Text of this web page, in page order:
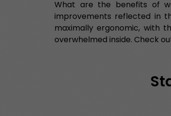
What are the benefits of
improvements reflected in
maximally ergonomic, with
overwhelmed inside. Check